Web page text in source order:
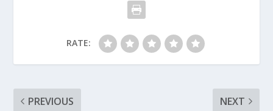
RATE:
PREVIOUS NEXT